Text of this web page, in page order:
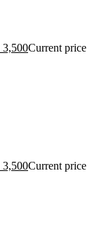
3,500Current price
3,500Current price